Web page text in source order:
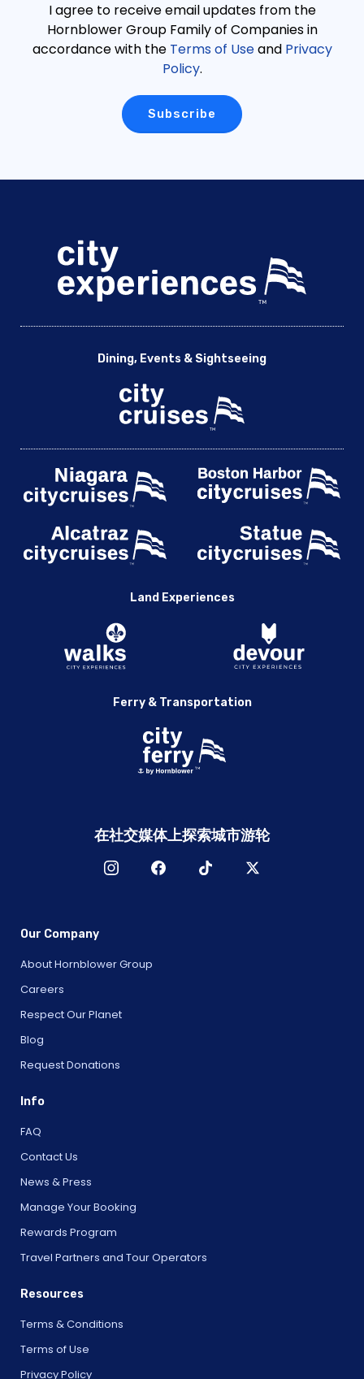
I agree to receive email updates from the
Hornblower Group Family of Companies in
accordance with the Terms of Useand Privacy
Policy.
Dining, Events & Sightseeing
Land Experiences
Ferry & Transportation
在社交媒体上探索城市游轮
Our Company
About Hornblower Group
Careers
Respect Our Planet
Blog
Request Donations
Info
FAQ
Contact Us
News & Press
Manage Your Booking
Rewards Program
Travel Partners and Tour Operators
Resources
Terms & Conditions
Terms of Use
Privacy Policy